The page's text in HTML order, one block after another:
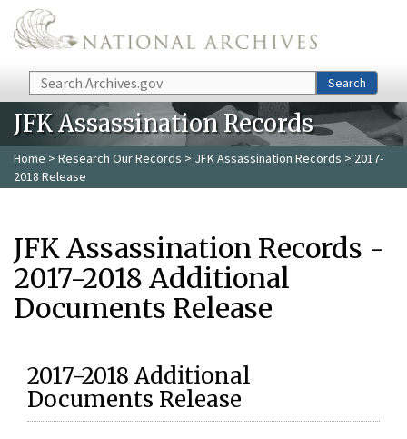
Skip to main content
Search Search
JFK Assassination Records
Home > Research Our Records > JFK Assassination Records > 2017-
2018 Release
JFK Assassination Records -
2017-2018 Additional
Documents Release
2017-2018 Additional
Documents Release